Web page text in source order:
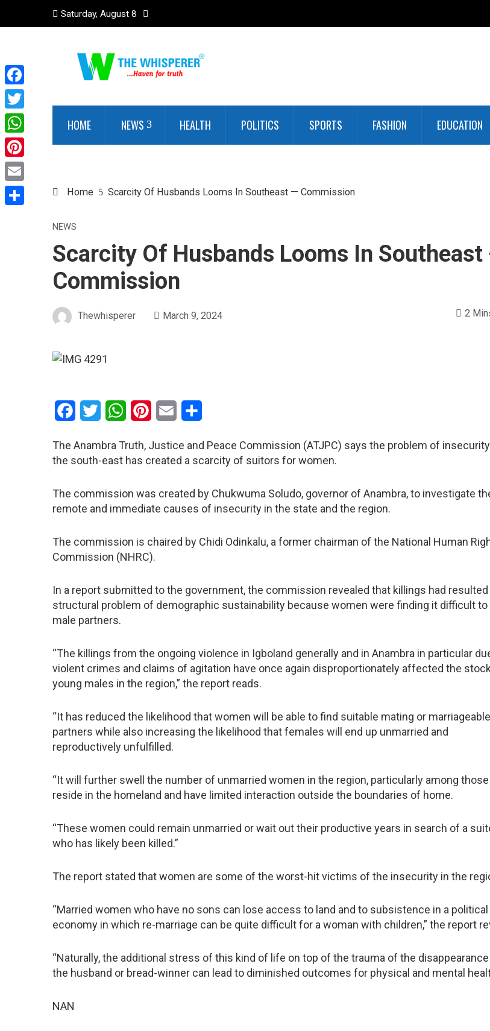
Saturday, August 8
HOME NEWS HEALTH POLITICS SPORTS FASHION EDUCATION
Home Scarcity Of Husbands Looms In Southeast — Commission
NEWS
Scarcity Of Husbands Looms In
Commission
Thewhisperer March 9, 2024 2
Facebook
Twitter WhatsAppPinterestEmail
The Anambra Truth, Justice and Peace Commission (ATJPC) says the problem of
the south-east has created a scarcity of suitors for women.
The commission was created by Chukwuma Soludo, governor of Anambra, to investigate
remote and immediate causes of insecurity in the state and the region.
The commission is chaired by Chidi Odinkalu, a former chairman of the National Human
Commission (NHRC).
In a report submitted to the government, the commission revealed that killings had resulted
structural problem of demographic sustainability because women were finding it difficult to
male partners.
“The killings from the ongoing violence in Igboland generally and in Anambra in particular
violent crimes and claims of agitation have once again disproportionately affected the
young males in the region,” the report reads.
“It has reduced the likelihood that women will be able to find suitable mating or marriageable
partners while also increasing the likelihood that females will end up unmarried and
reproductively unfulfilled.
“It will further swell the number of unmarried women in the region, particularly among
reside in the homeland and have limited interaction outside the boundaries of home.
“These women could remain unmarried or wait out their productive years in search of a
who has likely been killed.”
The report stated that women are some of the worst-hit victims of the insecurity in the
“Married women who have no sons can lose access to land and to subsistence in a political
economy in which re-marriage can be quite difficult for a woman with children,” the report
“Naturally, the additional stress of this kind of life on top of the trauma of the
the husband or bread-winner can lead to diminished outcomes for physical and mental
NAN
Facebook
Twitter
WhatsApp
Pinterest
Email